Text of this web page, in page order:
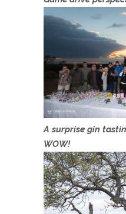
A surprise gin
WOW!